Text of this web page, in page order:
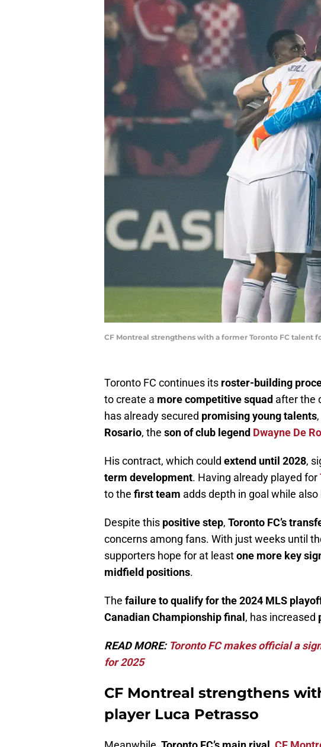
CF Montreal strengthens with a former Toronto FC talent
Toronto FC continues its roster-building
to create a more competitive squad after the
has already secured promising young talents
Rosario, the son of club legend Dwayne De
His contract, which could extend until 2028,
term development. Having already played for
to the first team adds depth in goal while
Despite this positive step, Toronto FC’s
concerns among fans. With just weeks until
supporters hope for at leastone more key
midfield positions.
The failure to qualify for the 2024 MLS
Canadian Championship final , has increased
READ MORE: Toronto FC makes official a
for 2025
CF Montreal strengthens
player Luca Petrasso